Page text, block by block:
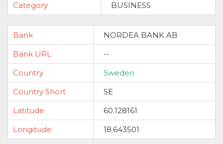
Category
BUSINESS
Bank
NORDEA BANK AB
Bank URL
--
Country
Sweden
Country Short
SE
Latitude
60.128161
Longitude
18.643501